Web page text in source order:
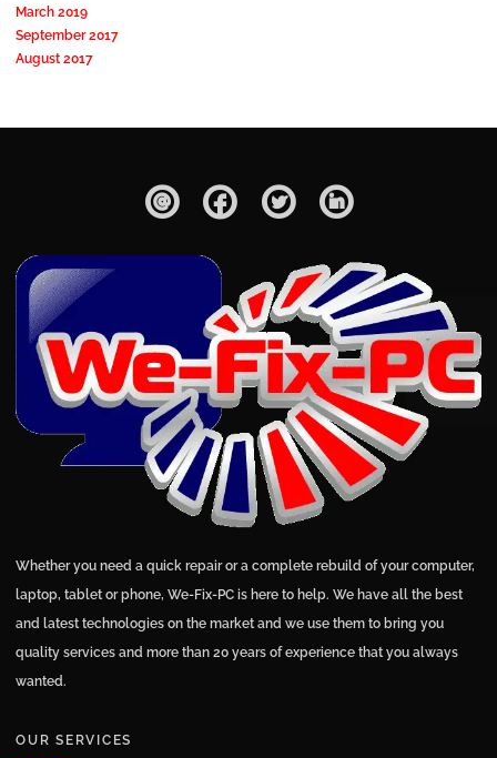
March 2019
September 2017
August 2017
Whether you need a quick repair or a complete rebuild of your computer,
laptop, tablet or phone, We-Fix-PC is here to help. We have all the best
and latest technologies on the market and we use them to bring you
quality services and more than 20 years of experience that you always
wanted.
OUR SERVICES